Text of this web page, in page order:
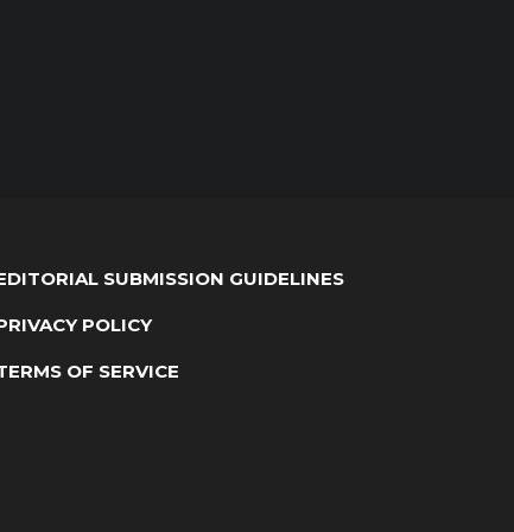
SUBMISSION GUIDELINES
POLICY
OF SERVICE